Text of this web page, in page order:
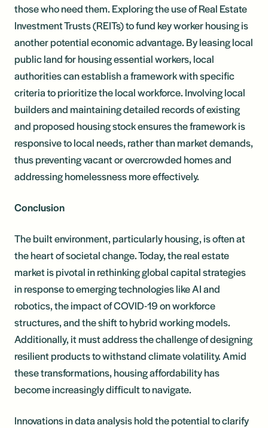
those who need them. Exploring the use of Real Estate
Investment Trusts (REITs) to fund key worker housing is
another potential economic advantage. By leasing local
public land for housing essential workers, local
authorities can establish a framework with specific
criteria to prioritize the local workforce. Involving local
builders and maintaining detailed records of existing
and proposed housing stock ensures the framework is
responsive to local needs, rather than market demands,
thus preventing vacant or overcrowded homes and
addressing homelessness more effectively.
Conclusion
The built environment, particularly housing, is often at
the heart of societal change. Today, the real estate
market is pivotal in rethinking global capital strategies
in response to emerging technologies like AI and
robotics, the impact of COVID-19 on workforce
structures, and the shift to hybrid working models.
Additionally, it must address the challenge of designing
resilient products to withstand climate volatility. Amid
these transformations, housing affordability has
become increasingly difficult to navigate.
Innovations in data analysis hold the potential to clarify